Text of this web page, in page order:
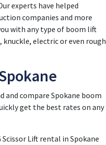
experts have helped
companies and more
with any type of boom lift
electric or even rough
and compare Spokane boom
get the best rates on any
Scissor Lift rental in Spokane